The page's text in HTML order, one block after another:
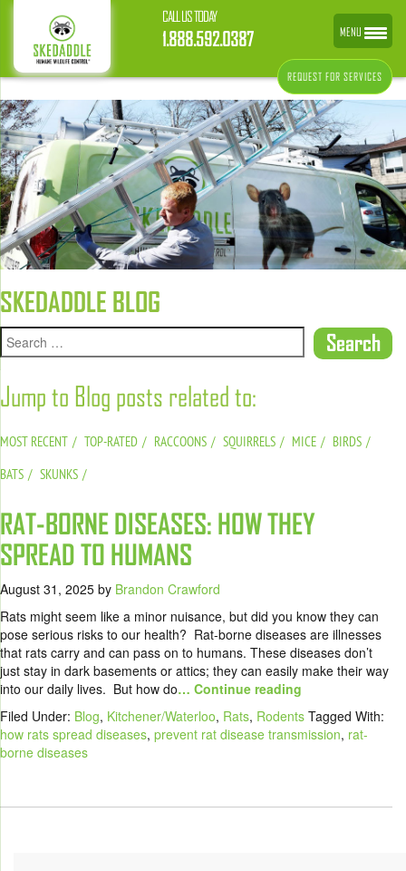
CALL US TODAY
1.888.592.0387
REQUEST FOR SERVICES
SKEDADDLE BLOG
Jump to Blog posts related to:
MOST RECENT TOP-RATED RACCOONS SQUIRRELS MICE
BIRDS
BATS
SKUNKS
RAT-BORNE DISEASES: HOW THEY
SPREAD TO HUMANS
August 31, 2025 by Brandon Crawford
Rats might seem like a minor nuisance, but did you know they can
pose serious risks to our health? Rat-borne diseases are illnesses
that rats carry and can pass on to humans. These diseases don’t
just stay in dark basements or attics; they can easily make their way
into our daily lives. But how do… Continue reading
Filed Under: Blog, Kitchener/Waterloo, Rats, Rodents Tagged With:
how rats spread diseases, prevent rat disease transmission, rat-
borne diseases
MENU